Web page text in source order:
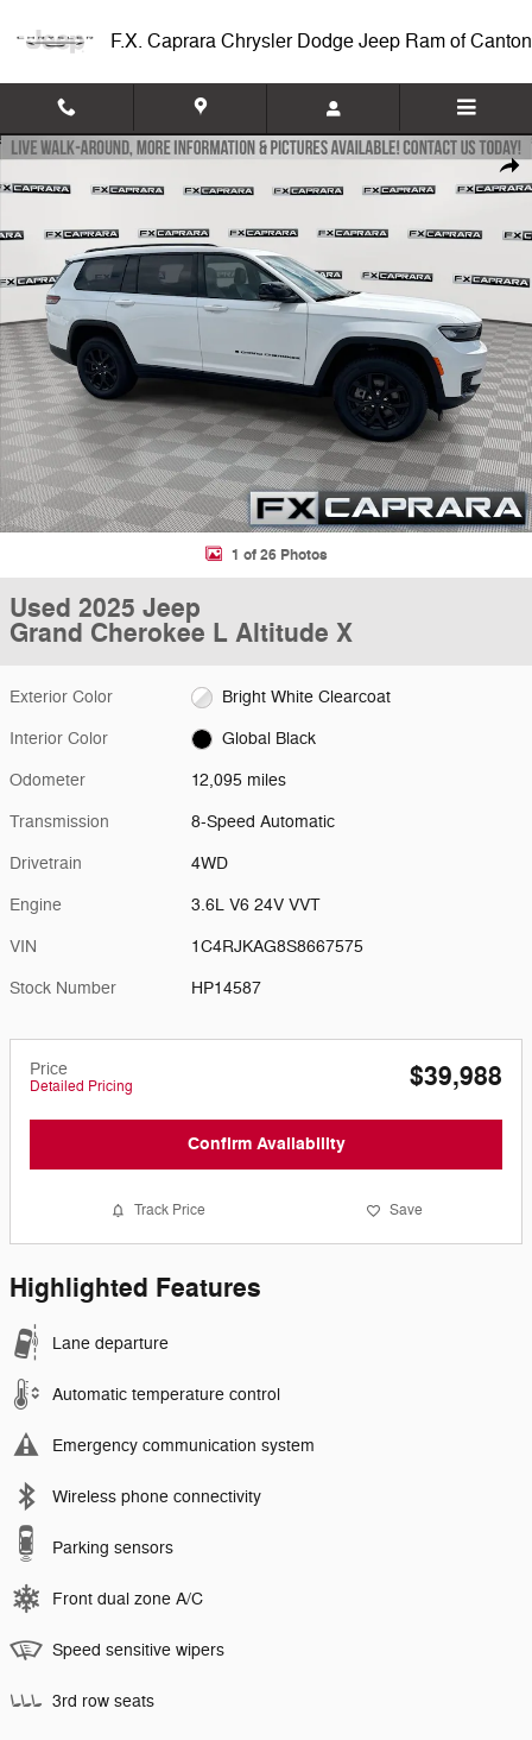
F.X. Caprara Chrysler Dodge Jeep Ram of Canton
Used 2025 Jeep Grand Cherokee L Altitude X SUV Photo 1 of 26
1 of 26 Photos
Used 2025 Jeep
Grand Cherokee L Altitude X
Exterior Color Bright White Clearcoat
Interior Color Global Black
Odometer 12,095 miles
Transmission 8-Speed Automatic
Drivetrain 4WD
Engine 3.6L V6 24V VVT
VIN 1C4RJKAG8S8667575
Stock Number HP14587
Price
Detailed Pricing $39,988
Confirm Availability
Track Price Save
Highlighted Features
Lane departure
Automatic temperature control
Emergency communication system
Wireless phone connectivity
Parking sensors
Front dual zone A/C
Speed sensitive wipers
3rd row seats